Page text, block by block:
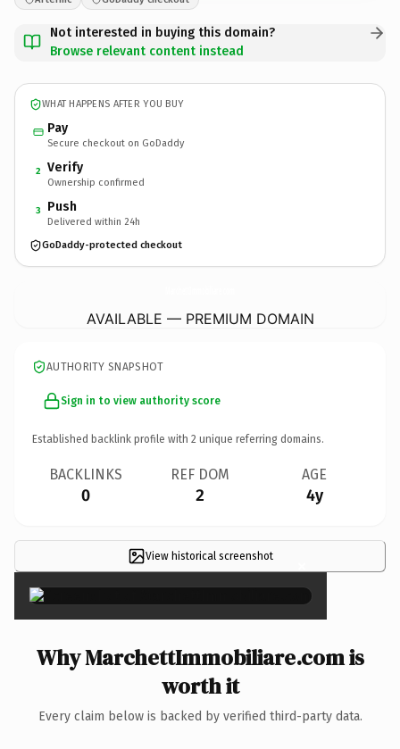
Not interested in buying this domain?
Browse relevant content instead
WHAT HAPPENS AFTER YOU BUY
Pay
Secure checkout on GoDaddy
2 Verify
Ownership confirmed
3 Push
Delivered within 24h
GoDaddy-protected checkout
AVAILABLE — PREMIUM DOMAIN
AUTHORITY SNAPSHOT
Sign in to view authority score
Established backlink profile with 2 unique referring domains.
BACKLINKS
0
REF DOM
2
AGE
4y
View historical screenshot ×
Why MarchettImmobiliare.com is
worth it
Every claim below is backed by verified third-party data.